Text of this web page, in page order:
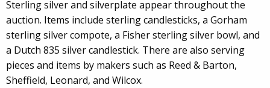
Sterling silver and silverplate appear throughout the
auction. Items include sterling candlesticks, a Gorham
sterling silver compote, a Fisher sterling silver bowl, and
a Dutch 835 silver candlestick. There are also serving
pieces and items by makers such as Reed & Barton,
Sheffield, Leonard, and Wilcox.